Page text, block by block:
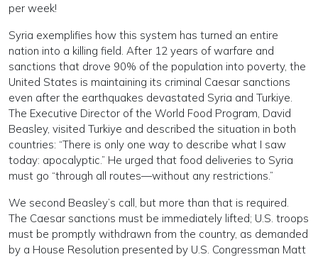
per week!
Syria exemplifies how this system has turned an entire
nation into a killing field. After 12 years of warfare and
sanctions that drove 90% of the population into poverty, the
United States is maintaining its criminal Caesar sanctions
even after the earthquakes devastated Syria and Turkiye.
The Executive Director of the World Food Program, David
Beasley, visited Turkiye and described the situation in both
countries: “There is only one way to describe what I saw
today: apocalyptic.” He urged that food deliveries to Syria
must go “through all routes—without any restrictions.”
We second Beasley’s call, but more than that is required.
The Caesar sanctions must be immediately lifted; U.S. troops
must be promptly withdrawn from the country, as demanded
by a House Resolution presented by U.S. Congressman Matt